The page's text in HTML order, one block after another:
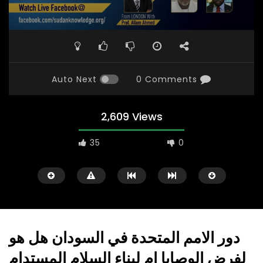
Auto Next 0 Comments
2,609 Views
35 0
دور الامم المتحدة في السودان هل هو
لفرض الوصايا إم لبناء السلام المستدام